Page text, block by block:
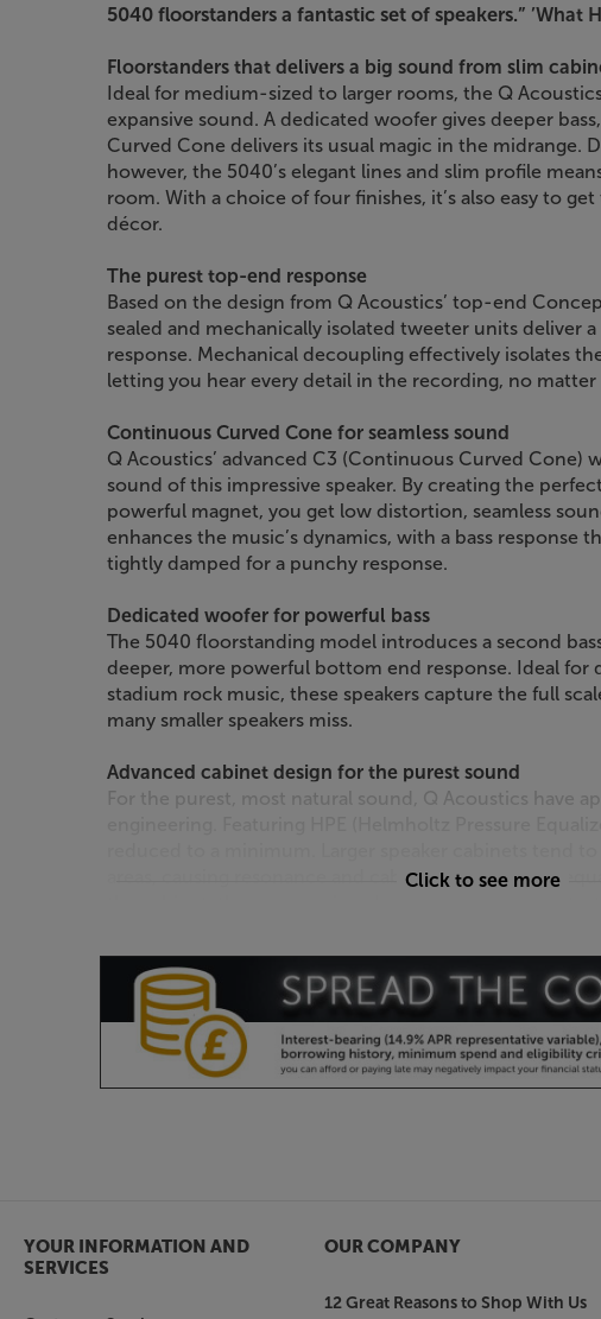
5040 floorstanders a fantastic set of speakers.” ’What
Floorstanders that delivers a big sound from slim
Ideal for medium-sized to larger rooms, the Q
expansive sound. A dedicated woofer gives deeper
Curved Cone delivers its usual magic in the midrange.
however, the 5040’s elegant lines and slim profile
room. With a choice of four finishes, it’s also easy to
décor.
The purest top-end response
Based on the design from Q Acoustics’ top-end
sealed and mechanically isolated tweeter units deliver
response. Mechanical decoupling effectively isolates
letting you hear every detail in the recording, no
Continuous Curved Cone for seamless sound
Q Acoustics’ advanced C3 (Continuous Curved Cone)
sound of this impressive speaker. By creating the
powerful magnet, you get low distortion, seamless
enhances the music’s dynamics, with a bass response
tightly damped for a punchy response.
Dedicated woofer for powerful bass
The 5040 floorstanding model introduces a second
deeper, more powerful bottom end response. Ideal for
stadium rock music, these speakers capture the full
many smaller speakers miss.
Advanced cabinet design for the purest sound
For the purest, most natural sound, Q Acoustics have
areas, causing resonance and cabinet distortion. By
Improved cabinet bracing
Working alongside HPE is P2P bracing. P2P (Point-to-
enhance rigidity and further reduce cabinet
lets the drive units operate at their optimum, giving a
Choice of premium finishes
Hear every note, from the highest to the lowest, in
Acoustics 5040.
Click to see more
YOUR INFORMATION AND
SERVICES
OUR COMPANY
12 Great Reasons to Shop With Us